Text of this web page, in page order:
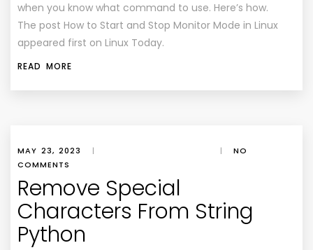
when you know what command to use. Here’s how.
The post How to Start and Stop Monitor Mode in Linux
appeared first on Linux Today.
READ MORE
MAY 23, 2023 | |
NO
COMMENTS
Remove Special
Characters From String
Python